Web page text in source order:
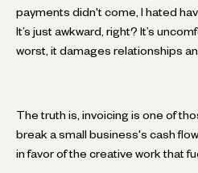
payments didn't come, I hated
It’s just awkward, right? It’s
worst, it damages relationships
The truth is, invoicing is one of
break a small business's cash
in favor of the creative work that